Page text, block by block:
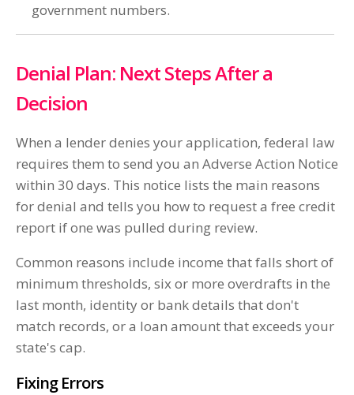
government numbers.
Denial Plan: Next Steps After a
Decision
When a lender denies your application, federal law
requires them to send you an Adverse Action Notice
within 30 days. This notice lists the main reasons
for denial and tells you how to request a free credit
report if one was pulled during review.
Common reasons include income that falls short of
minimum thresholds, six or more overdrafts in the
last month, identity or bank details that don't
match records, or a loan amount that exceeds your
state's cap.
Fixing Errors